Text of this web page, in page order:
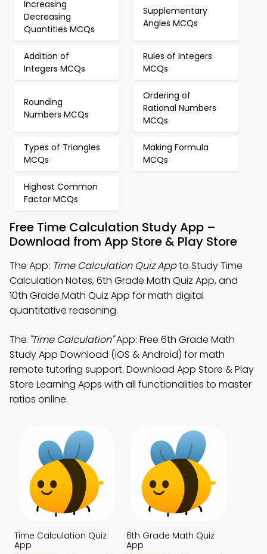
Increasing
Decreasing
Quantities MCQs
Supplementary
Angles MCQs
Addition of
Integers MCQs
Rules of Integers
MCQs
Rounding
Numbers MCQs
Ordering of
Rational Numbers
MCQs
Types of Triangles
MCQs
Making Formula
MCQs
Highest Common
Factor MCQs
Free Time Calculation Study App –
Download from App Store & Play Store
The App: Time Calculation Quiz Appto Study Time
Calculation Notes, 6th Grade Math Quiz App, and
10th Grade Math Quiz App for math digital
quantitative reasoning.
The "Time Calculation"App: Free 6th Grade Math
Study App Download (iOS & Android) for math
remote tutoring support. Download App Store & Play
Store Learning Apps with all functionalities to master
ratios online.
Time Calculation Quiz
App
6th Grade Math Quiz
App